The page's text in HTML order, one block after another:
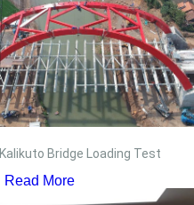
Kalikuto Bridge Loading Test
Read More